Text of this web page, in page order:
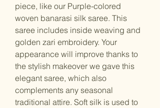
piece, like our Purple-colored
woven banarasi silk saree. This
saree includes inside weaving and
golden zari embroidery. Your
appearance will improve thanks to
the stylish makeover we gave this
elegant saree, which also
complements any seasonal
traditional attire. Soft silk is used to